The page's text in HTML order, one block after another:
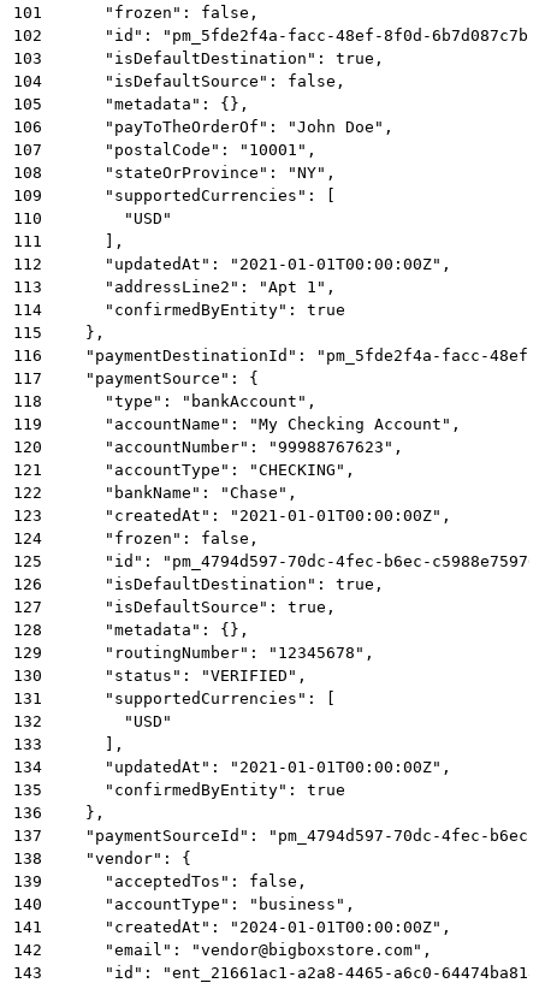
101
      "frozen": false,
102
"id": "pm_5fde2f4a-facc-48ef-8f0d-
103
      "isDefaultDestination": true,
104
      "isDefaultSource": false,
105
      "metadata": {},
106
      "payToTheOrderOf": "John Doe",
107
      "postalCode": "10001",
108
      "stateOrProvince": "NY",
109
      "supportedCurrencies": [
110
        "USD"
111
      ],
112
      "updatedAt": "2021-01-01T00:00:00Z",
113
      "addressLine2": "Apt 1",
114
      "confirmedByEntity": true
115
    },
116
"paymentDestinationId": "pm_5fde2f4a-facc-
117
    "paymentSource": {
118
      "type": "bankAccount",
119
      "accountName": "My Checking Account",
120
      "accountNumber": "99988767623",
121
      "accountType": "CHECKING",
122
      "bankName": "Chase",
123
      "createdAt": "2021-01-01T00:00:00Z",
124
      "frozen": false,
125
"id": "pm_4794d597-70dc-4fec-b6ec-
126
      "isDefaultDestination": true,
127
      "isDefaultSource": true,
128
      "metadata": {},
129
      "routingNumber": "12345678",
130
      "status": "VERIFIED",
131
      "supportedCurrencies": [
132
        "USD"
133
      ],
134
      "updatedAt": "2021-01-01T00:00:00Z",
135
      "confirmedByEntity": true
136
    },
137
"paymentSourceId": "pm_4794d597-70dc-4fec-
138
    "vendor": {
139
      "acceptedTos": false,
140
      "accountType": "business",
141
      "createdAt": "2024-01-01T00:00:00Z",
142
      "email": "vendor@bigboxstore.com",
143
"id": "ent_21661ac1-a2a8-4465-a6c0-